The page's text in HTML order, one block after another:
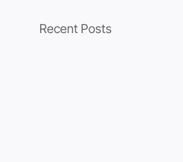
Recent Posts